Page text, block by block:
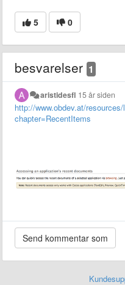
5 0
besvarelser 1
aristidesfl 15 år siden
http://www.obdev.at/
chapter=RecentItems